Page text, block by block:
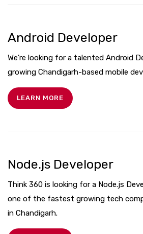
Android Developer
We’re looking for a talented Android
growing Chandigarh-based mobile
LEARN MORE
Node.js Developer
Think 360 is looking for a Node.js
one of the fastest growing tech
in Chandigarh.